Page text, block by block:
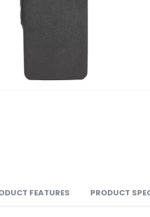
FEATURES PRODUCT